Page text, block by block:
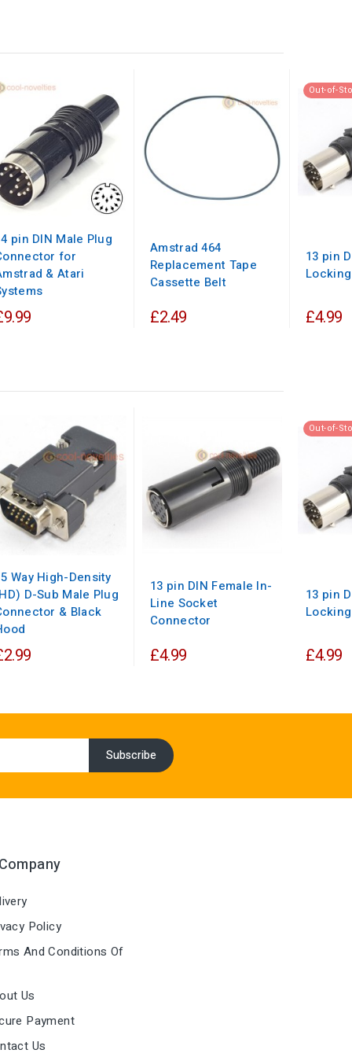
pin DIN Male Plug
for
& Atari
Amstrad 464
Replacement Tape
Cassette Belt
£2.49
Out-of-
13 pin
£4.99
Way High-Density
D-Sub Male Plug
& Black
13 pin DIN Female In-
Line Socket
Connector
£4.99
Out-of-
13 pin
£4.99
Policy
And Conditions Of
Us
Payment
Us